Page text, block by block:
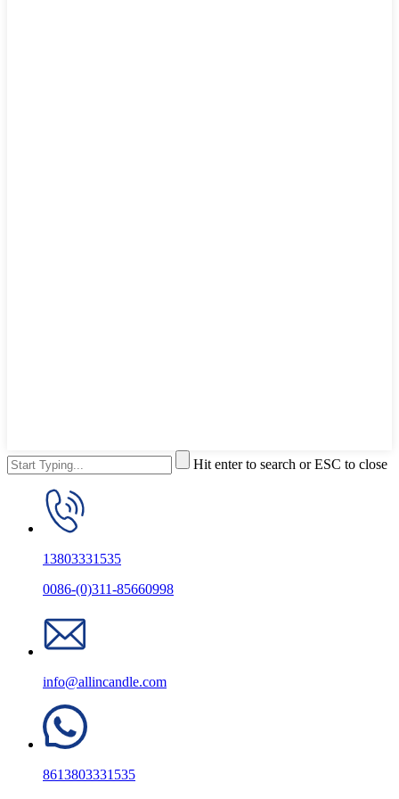
Hit enter to search or ESC to close
13803331535
0086-(0)311-85660998
info@allincandle.com
8613803331535